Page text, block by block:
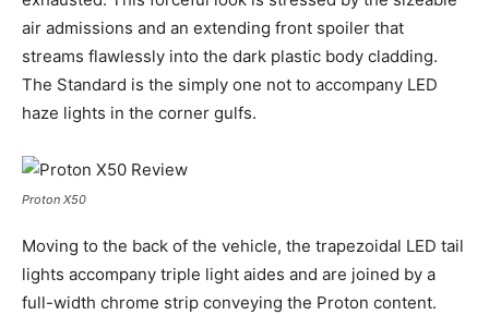
air admissions and an extending front spoiler that
streams flawlessly into the dark plastic body cladding.
The Standard is the simply one not to accompany LED
haze lights in the corner gulfs.
Proton X50
Moving to the back of the vehicle, the trapezoidal LED tail
lights accompany triple light aides and are joined by a
full-width chrome strip conveying the Proton content.